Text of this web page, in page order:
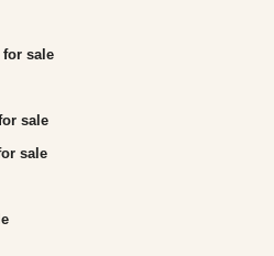
for sale
sale
sale